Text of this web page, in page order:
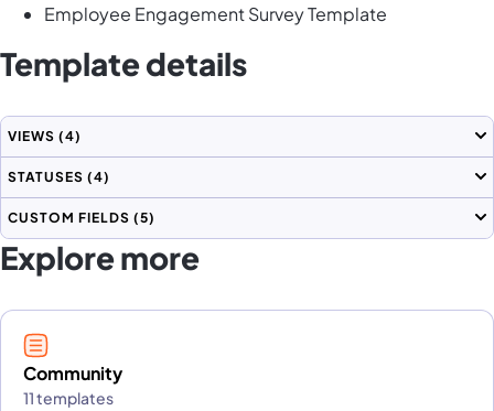
Employee Engagement Survey Template
Template details
VIEWS (4)
STATUSES (4)
CUSTOM FIELDS (5)
Explore more
Community
11 templates